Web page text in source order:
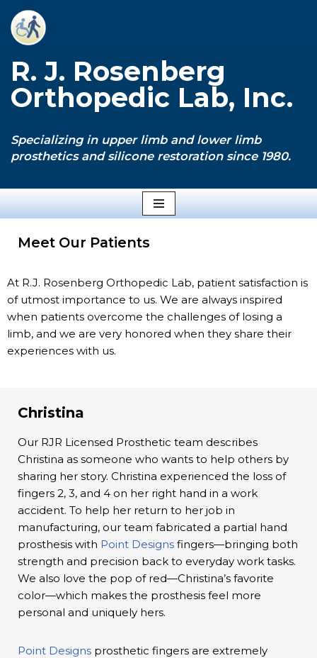
Skip
content
R. J. Rosenberg
Orthopedic Lab, Inc.
Specializing in upper limb and lower limb
prosthetics and silicone restoration since 1980.
Meet Our Patients
At R.J. Rosenberg Orthopedic Lab, patient satisfaction is
of utmost importance to us. We are always inspired
when patients overcome the challenges of losing a
limb, and we are very honored when they share their
experiences with us.
Christina
Our RJR Licensed Prosthetic team describes
Christina as someone who wants to help others by
sharing her story. Christina experienced the loss of
fingers 2, 3, and 4 on her right hand in a work
accident. To help her return to her job in
manufacturing, our team fabricated a partial hand
prosthesis with Point Designs fingers—bringing both
strength and precision back to everyday work tasks.
We also love the pop of red—Christina’s favorite
color—which makes the prosthesis feel more
personal and uniquely hers.
Point Designs prosthetic fingers are extremely